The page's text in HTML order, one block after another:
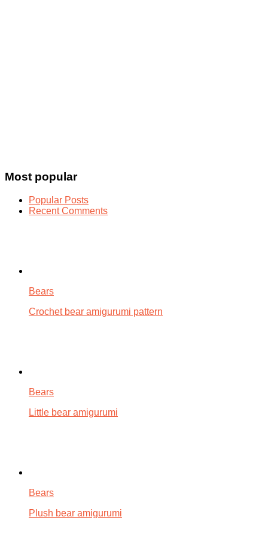
Most popular
Popular Posts
Recent Comments
Bears
Crochet bear amigurumi pattern
Bears
Little bear amigurumi
Bears
Plush bear amigurumi